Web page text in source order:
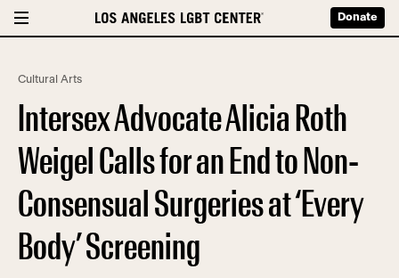
Donate
Cultural Arts
Intersex Advocate Alicia Roth
Weigel Calls for an End to Non-
Consensual Surgeries at ‘Every
Body’ Screening